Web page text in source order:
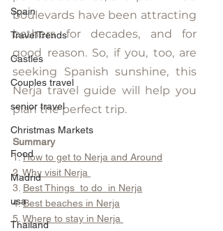
Spain
TravelTrends
Castles
Couples travel
senior travel
Christmas Markets
Food
Madrid
usa
Thailand
boulevards have been attracting
bathers for decades, and for
good reason. So, if you, too, are
seeking Spanish sunshine, this
Nerja travel guide will help you
plan the perfect trip.
Summary
1. How to get to Nerja and Around
2. Why visit Nerja
3. Best Things  to do  in Nerja
4. Best beaches in Nerja
5. Where to stay in Nerja